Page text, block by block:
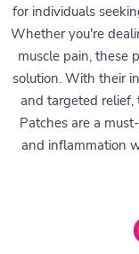
for individuals
Whether you're
muscle pain, these
solution. With their
and targeted relief,
Patches are a
and inflammation